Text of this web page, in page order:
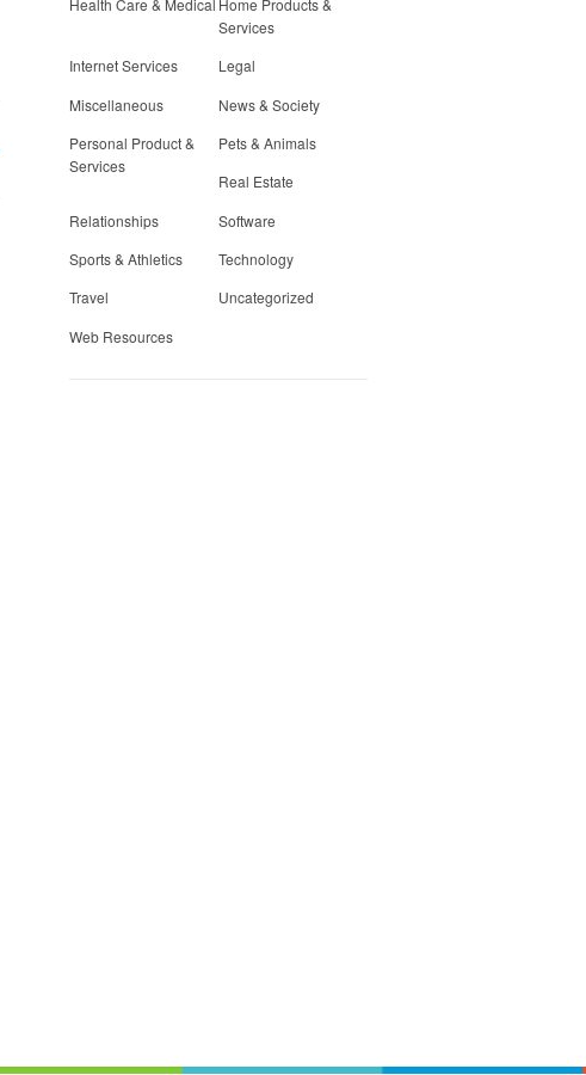
Health Care & Medical Home Products &
Services
Internet Services
Legal
Miscellaneous
News & Society
Personal Product &
Services
Pets & Animals
Real Estate
Relationships
Software
Sports & Athletics
Technology
Travel
Uncategorized
Web Resources